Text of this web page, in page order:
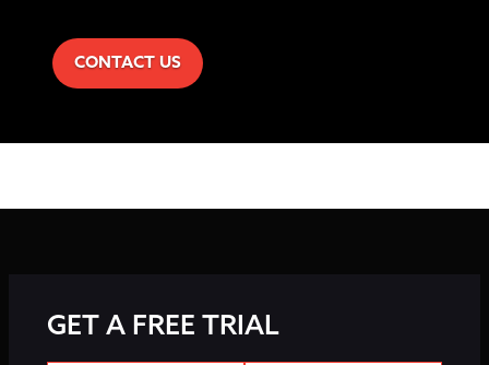
CONTACT US
GET A FREE TRIAL